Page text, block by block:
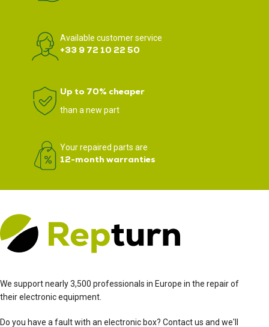
Available customer service
+33 9 72 10 22 50
Up to 70% cheaper
than a new part
Your repaired parts are
12-month warranties
We support nearly 3,500 professionals in Europe in the repair of
their electronic equipment.
Do you have a fault with an electronic box? Contact us and we'll